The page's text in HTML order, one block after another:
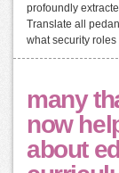
profoundly
Translate all
what security
many
now
about